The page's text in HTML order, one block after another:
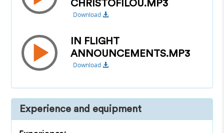
CHRISTOFILOU.MP3
Download
IN FLIGHT
ANNOUNCEMENTS.MP3
Download
Experience and equipment